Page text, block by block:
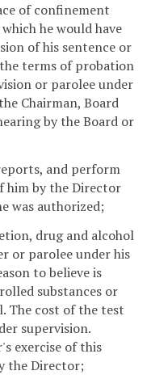
of confinement
he would have
of his sentence or
terms of probation
or parolee under
Chairman, Board
by the Board or
and perform
him by the Director
was authorized;
drug and alcohol
or parolee under his
to believe is
substances or
The cost of the test
supervision.
exercise of this
the Director;